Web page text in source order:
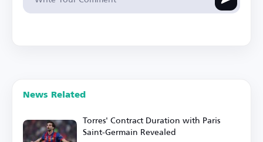
News Related
Torres' Contract Duration with Paris
Saint-Germain Revealed